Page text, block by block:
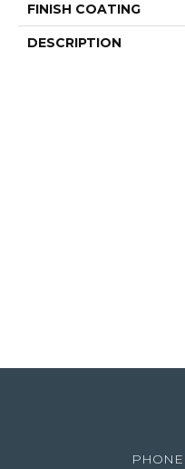
FINISH COATING
DESCRIPTION